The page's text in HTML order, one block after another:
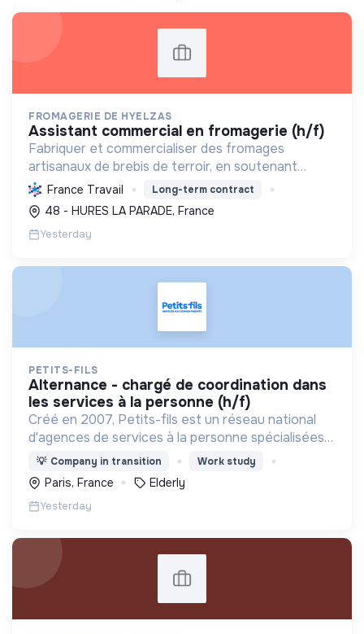
FROMAGERIE DE HYELZAS
assistant commercial en fromagerie (h/f)
Fabriquer et commercialiser des fromages
artisanaux de brebis de terroir, en soutenant
l'agriculture locale et biologique, et en promouvant
un modèle économique et social équitable.
France Travail Long-term contract
48 - HURES LA PARADE, France
Yesterday
PETITS-FILS
alternance - chargé de coordination dans
les services à la personne (h/f)
Créé en 2007, Petits-fils est un réseau national
d'agences de services à la personne spécialisées
dans l'aide à domicile pour les personnes âgées.
💡 Company in transition Work study
Paris, France Elderly
Yesterday